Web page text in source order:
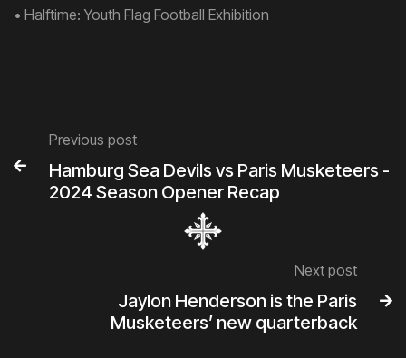
• Halftime: Youth Flag Football Exhibition

Previous post
Hamburg Sea Devils vs Paris Musketeers -
2024 Season Opener Recap
Next post
Jaylon Henderson is the Paris
Musketeers’ new quarterback
